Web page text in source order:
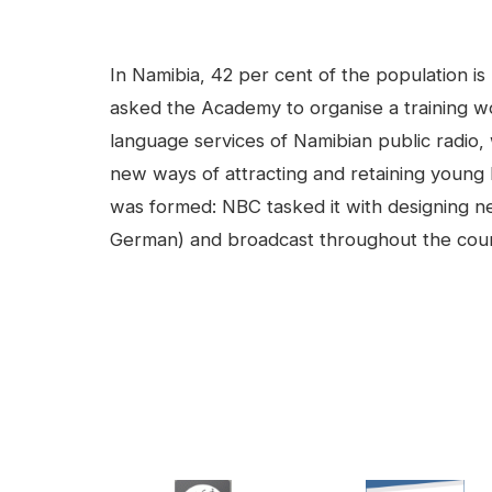
Contenu
In Namibia, 42 per cent of the population
asked the Academy to organise a training
language services of Namibian public
new ways of attracting and retaining
was formed: NBC tasked it with designing
German) and broadcast throughout the